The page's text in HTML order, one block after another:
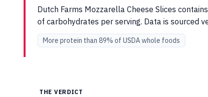
Dutch Farms Mozzarella Cheese Slices
of carbohydrates per serving. Data is sourced
More protein than 89% of USDA whole foods
THE VERDICT